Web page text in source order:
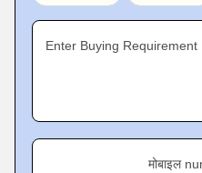
Enter Buying Requirement
मोबाइल